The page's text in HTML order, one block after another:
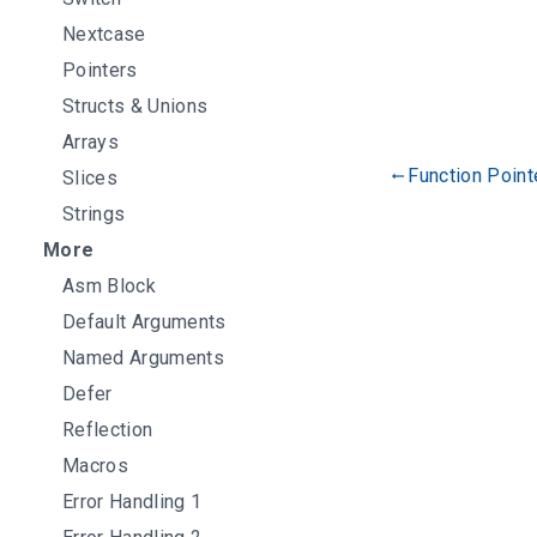
Nextcase
Pointers
Structs & Unions
Arrays
Slices
Strings
More
Asm Block
Default Arguments
Named Arguments
Defer
Reflection
Macros
Error Handling 1
gdoc_arrow_left_alt Function